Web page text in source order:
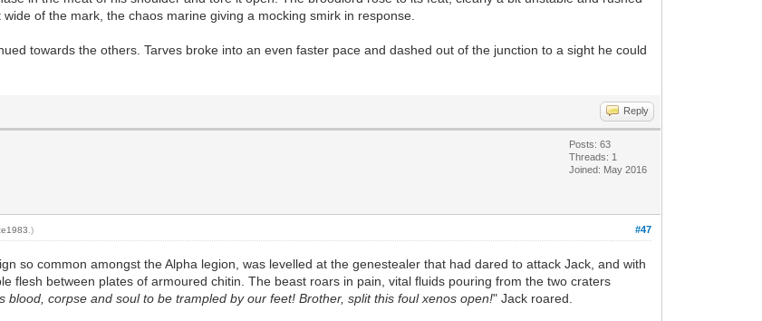
of the mark, the chaos marine giving a mocking smirk in response.
towards the others. Tarves broke into an even faster pace and dashed out of the junction to a sight he could
Reply
Posts: 63
Threads: 1
Joined: May 2016
#47
.)
so common amongst the Alpha legion, was levelled at the genestealer that had dared to attack Jack, and with
flesh between plates of armoured chitin. The beast roars in pain, vital fluids pouring from the two craters
blood, corpse and soul to be trampled by our feet! Brother, split this foul xenos open!" Jack roared.